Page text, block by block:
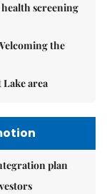
screening
the
Lake area
plan